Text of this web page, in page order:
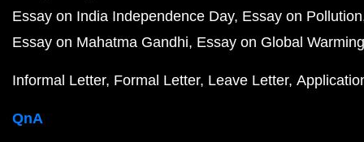
Essay on India Independence Day Essay on Pollution
Essay on Mahatma Gandhi Essay on Global Warming
Informal Letter Formal Letter Leave Letter
QnA